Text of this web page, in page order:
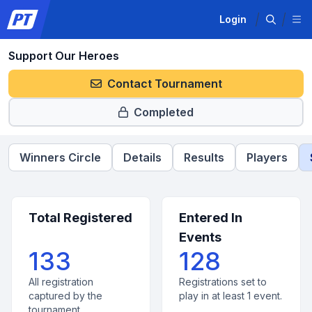
Login
Support Our Heroes
Contact Tournament
Completed
Winners Circle Details Results Players
Total Registered
133
All registration
captured by the
tournament.
Entered In
Events
128
Registrations set to
play in at least 1 event.